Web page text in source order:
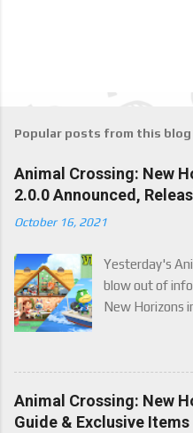
Popular posts from this blog
Animal Crossing: New
2.0.0 Announced,
October 16, 2021
Yesterday's
blow out of
New Horizons
of new
some paid.
expect!
Animal Crossing: New
Guide & Exclusive Items